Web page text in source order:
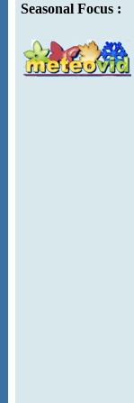
Seasonal Focus :